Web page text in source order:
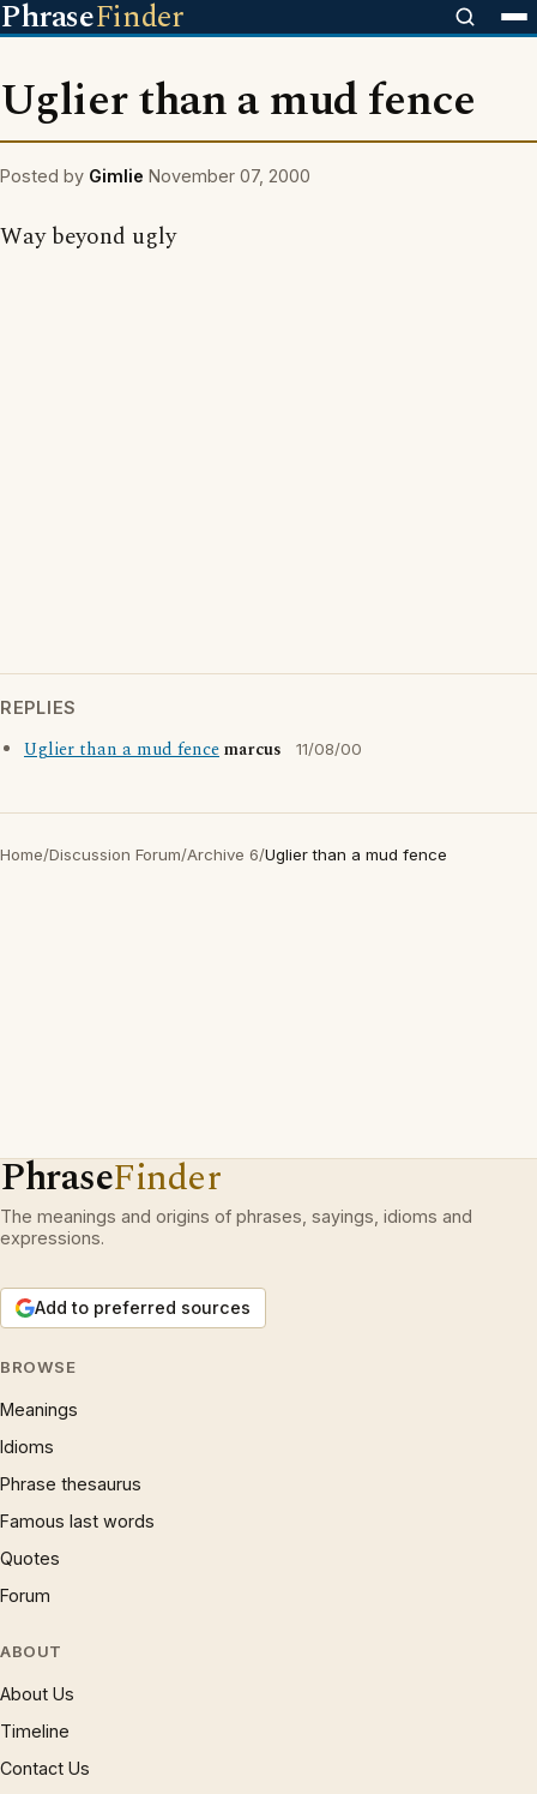
PhraseFinder
Uglier than a mud fence
Posted by Gimlie November 07, 2000
Way beyond ugly
REPLIES
Uglier than a mud fencemarcus 11/08/00
Home/Discussion Forum/Archive 6/Uglier than a mud fence
PhraseFinder
The meanings and origins of phrases, sayings, idioms and
expressions.
Add to preferred sources
BROWSE
Meanings
Idioms
Phrase thesaurus
Famous last words
Quotes
Forum
ABOUT
About Us
Timeline
Contact Us